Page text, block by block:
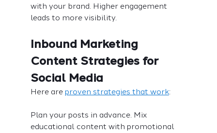
with your brand. Higher engagement
leads to more visibility.
Inbound Marketing
Content Strategies for
Social Media
Here are proven strategies that work:
Plan your posts in advance. Mix
educational content with promotional